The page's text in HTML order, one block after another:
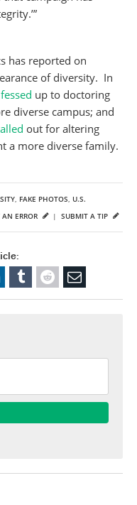
has reported on
of diversity. In
fessed up to doctoring
diverse campus; and
out for altering
a more diverse family.
, FAKE PHOTOS, U.S.
SUBMIT A TIP
AN ERROR |